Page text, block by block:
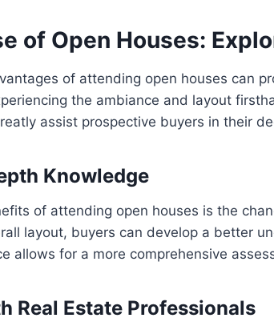
of Open Houses:
of attending open houses can
the ambiance and layout
assist prospective buyers in their
Knowledge
of attending open houses is the
layout, buyers can develop a better
allows for a more comprehensive
Real Estate Professionals